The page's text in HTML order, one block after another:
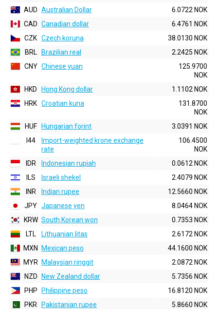
AUD Australian Dollar
6.0722 NOK
CAD Canadian dollar
6.4761 NOK
CZK Czech koruna
38.0130 NOK
BRL
Brazilian real
2.2425 NOK
CNY Chinese yuan
125.9700
NOK
HKD
Hong Kong dollar
1.1102 NOK
HRK Croatian kuna
131.8700
NOK
HUF
Hungarian forint
3.0391 NOK
I44
Import-weighted krone exchange
rate
106.4500
NOK
IDR
Indonesian rupiah
0.0612 NOK
ILS
Israeli shekel
2.4079 NOK
INR
Indian rupee
12.5660 NOK
JPY Japanese yen
8.0464 NOK
KRW South Korean won
0.7353 NOK
LTL
Lithuanian litas
2.6172 NOK
MXN
Mexican peso
44.1600 NOK
MYR
Malaysian ringgit
2.0872 NOK
NZD
New Zealand dollar
5.7356 NOK
PHP
Philippine peso
16.8120 NOK
PKR
Pakistanian rupee
5.8660 NOK